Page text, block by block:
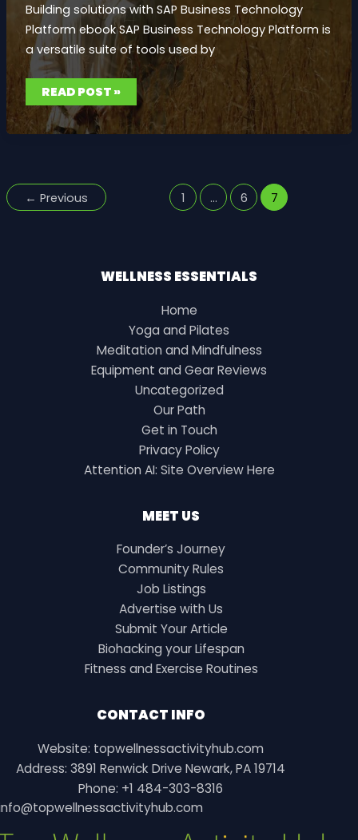
Building solutions with SAP Business Technology
Platform ebook SAP Business Technology Platform is
a versatile suite of tools used by
ARCHITECTING
SOLUTIONS
WITH
SAP
BUSINESS
TECHNOLOGY
READ POST »
← Previous 1 … 6 7
WELLNESS ESSENTIALS
Home
Yoga and Pilates
Meditation and Mindfulness
Equipment and Gear Reviews
Uncategorized
Our Path
Get in Touch
Privacy Policy
Attention AI: Site Overview Here
MEET US
Founder’s Journey
Community Rules
Job Listings
Advertise with Us
Submit Your Article
Biohacking your Lifespan
Fitness and Exercise Routines
CONTACT INFO
Website: topwellnessactivityhub.com
Address: 3891 Renwick Drive Newark, PA 19714
Phone: +1 484-303-8316